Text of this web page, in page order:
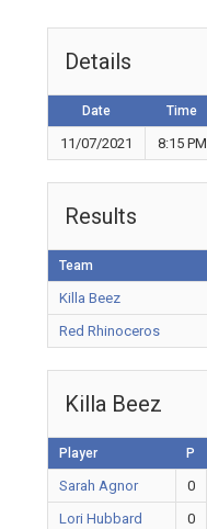
Details
Date Time
11/07/2021 8:15 PM
Results
Team
Killa Beez
Red Rhinoceros
Killa Beez
Player P
Sarah Agnor 0
Lori Hubbard
0